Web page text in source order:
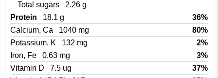
Total sugars
2.26 g
Protein
18.1 g
36%
Calcium, Ca
1040 mg
80%
Potassium, K
132 mg
2%
Iron, Fe
0.63 mg
3%
Vitamin D
7.5 ug
37%